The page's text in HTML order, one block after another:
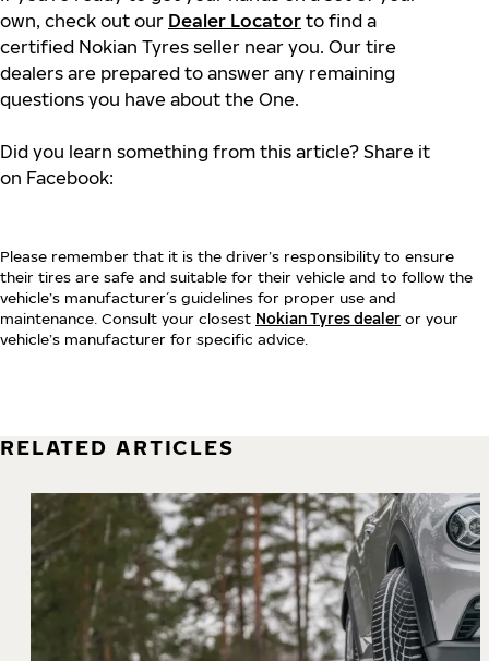
own, check out our Dealer Locator to find a
certified Nokian Tyres seller near you. Our tire
dealers are prepared to answer any remaining
questions you have about the One.
Did you learn something from this article? Share it
on Facebook:
Please remember that it is the driver’s responsibility to ensure
their tires are safe and suitable for their vehicle and to follow the
vehicle’s manufacturer´s guidelines for proper use and
maintenance. Consult your closest Nokian Tyres dealer or your
vehicle’s manufacturer for specific advice.
RELATED ARTICLES